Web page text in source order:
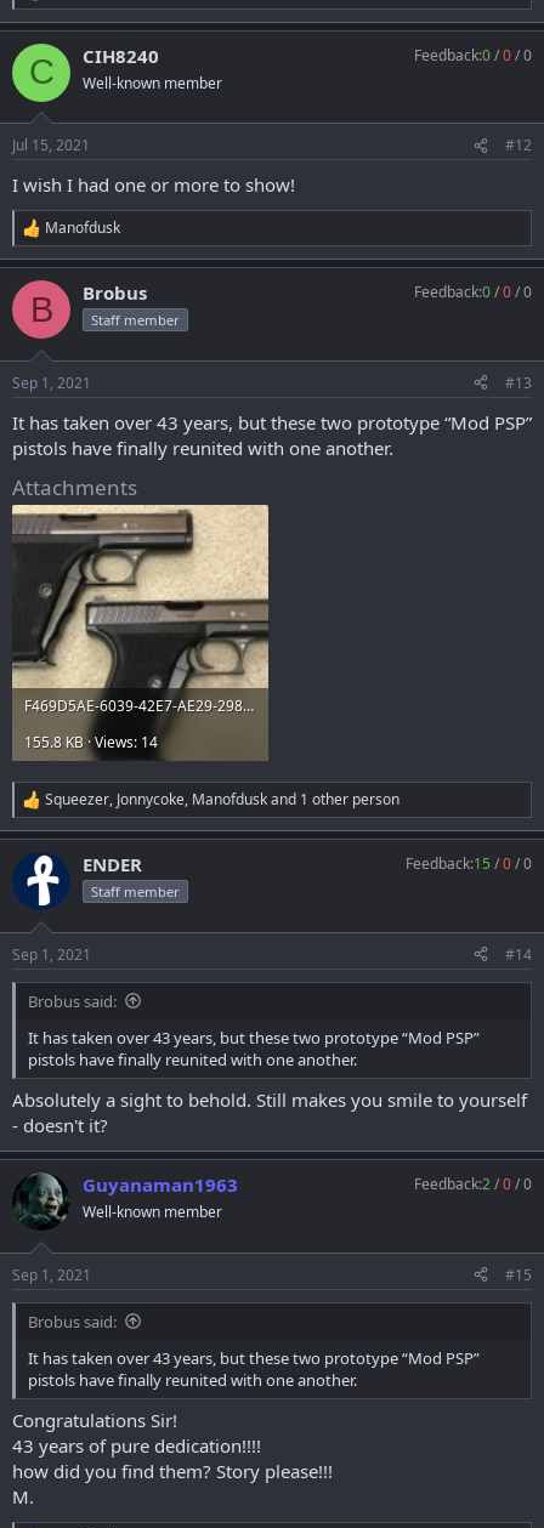
e
a
c
i
n
s
C CIH8240
Well-known member
Feedback:0/0/0
Jul 15, 2021 #12
I wish I had one or more to show!
R
e
a
c
i
s
Manofdusk
B Brobus
Staff member
Feedback:0/0/0
Sep 1, 2021 #13
It has taken over 43 years, but these two prototype “Mod PSP”
pistols have finally reunited with one another.
Attachments
F469D5AE-6039-42E7-AE29-298CEE20BA24.jpeg
155.8 KB · Views: 14
R
e
a
c
i
s
:
Squeezer, Jonnycoke, Manofduskand 1 other person
ENDER
Staff member
Feedback:15 /0/0
Sep 1, 2021 #14
Brobus said:
It has taken over 43 years, but these two prototype “Mod PSP”
pistols have finally reunited with one another.
Absolutely a sight to behold. Still makes you smile to yourself
- doesn't it?
Guyanaman1963
Well-known member
Feedback:2/0/0
Sep 1, 2021 #15
Brobus said:
It has taken over 43 years, but these two prototype “Mod PSP”
pistols have finally reunited with one another.
Congratulations Sir!
43 years of pure dedication!!!!
how did you find them? Story please!!!
M.